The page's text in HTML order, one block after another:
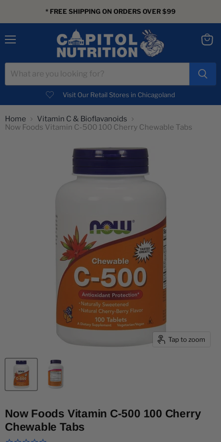
* FREE SHIPPING ON ORDERS OVER $99
Visit Our Retail Stores in Chicagoland
Home
Vitamin C & Bioflavanoids
Now Foods Vitamin C-500 100 Cherry Chewable Tabs
Tap to zoom
Now Foods Vitamin C-500 100 Cherry
Chewable Tabs